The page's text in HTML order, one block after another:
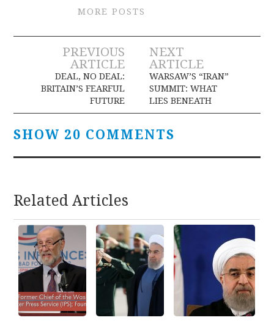
MORE POSTS
Post
navigation
PREVIOUS
ARTICLE
DEAL, NO DEAL:
BRITAIN’S FEARFUL
FUTURE
NEXT
ARTICLE
WARSAW’S “IRAN”
SUMMIT: WHAT
LIES BENEATH
SHOW 20 COMMENTS
Related Articles